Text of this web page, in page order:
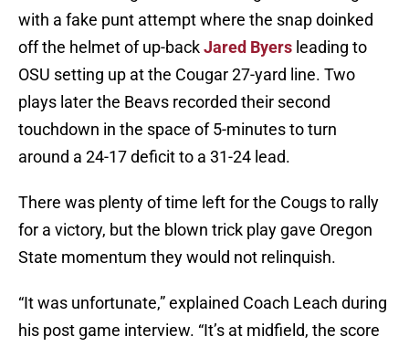
with a fake punt attempt where the snap doinked
off the helmet of up-backJared Byers leading to
OSU setting up at the Cougar 27-yard line. Two
plays later the Beavs recorded their second
touchdown in the space of 5-minutes to turn
around a 24-17 deficit to a 31-24 lead.
There was plenty of time left for the Cougs to rally
for a victory, but the blown trick play gave Oregon
State momentum they would not relinquish.
“It was unfortunate,” explained Coach Leach during
his post game interview. “It’s at midfield, the score